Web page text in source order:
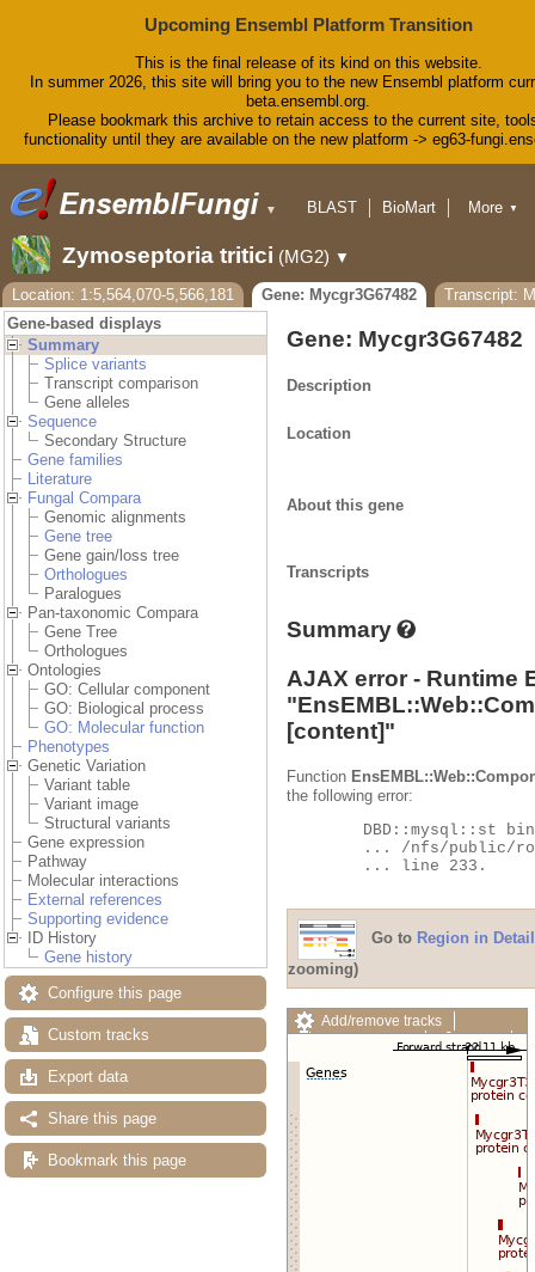
Upcoming Ensembl Platform Transition
This is the final release of its kind on this website.
In summer 2026, this site will bring you to the new Ensembl platform
beta.ensembl.org.
Please bookmark this archive to retain access to the current site,
functionality until they are available on the new platform -> eg63-
▼ BLAST
BioMart
Downloads
Help & Docs
Blog
More ▼
Zymoseptoria tritici (MG2) ▼
Location: 1:5,564,070-5,566,181 Gene: Mycgr3G67482
Transcript:
Gene-based displays
Summary
Splice variants
Transcript comparison
Gene alleles
Sequence
Secondary Structure
Gene families
Literature
Fungal Compara
Genomic alignments
Gene tree
Gene gain/loss tree
Orthologues
Paralogues
Pan-taxonomic Compara
Gene Tree
Orthologues
Ontologies
GO: Cellular component
GO: Biological process
GO: Molecular function
Phenotypes
Genetic Variation
Variant table
Variant image
Structural variants
Gene expression
Pathway
Molecular interactions
External references
Supporting evidence
ID History
Gene history
Configure this page
Custom tracks
Export data
Share this page
Bookmark this page
Gene: Mycgr3G67482
Description
Location
About this gene
Transcripts
Summary
AJAX error - Runtime
"
[content]"
Function
the following error:
Go to Region in Detail
zooming)
Add/remove tracks
Custom tracks
Share
Export image